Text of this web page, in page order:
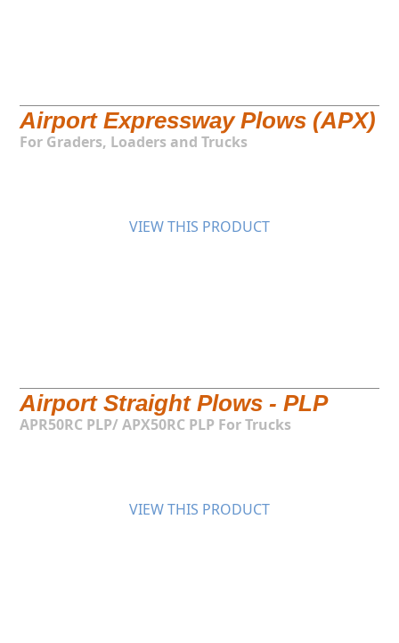
Airport Expressway Plows (APX)
For Graders, Loaders and Trucks
VIEW THIS PRODUCT
Airport Straight Plows - PLP
APR50RC PLP/ APX50RC PLP For Trucks
VIEW THIS PRODUCT